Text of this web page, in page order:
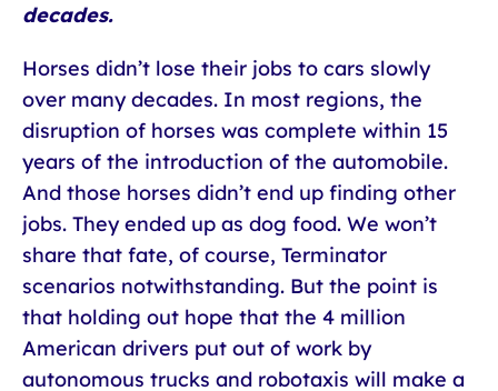
decades.
Horses didn’t lose their jobs to cars slowly
over many decades. In most regions, the
disruption of horses was complete within 15
years of the introduction of the automobile.
And those horses didn’t end up finding other
jobs. They ended up as dog food. We won’t
share that fate, of course, Terminator
scenarios notwithstanding. But the point is
that holding out hope that the 4 million
American drivers put out of work by
autonomous trucks and robotaxis will make a